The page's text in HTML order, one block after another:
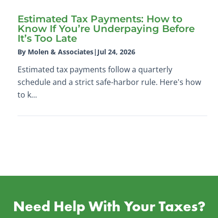
Estimated Tax Payments: How to
Know If You’re Underpaying Before
It’s Too Late
By Molen & Associates| Jul 24, 2026
Estimated tax payments follow a quarterly
schedule and a strict safe-harbor rule. Here's how
to k...
Need Help With Your Taxes?